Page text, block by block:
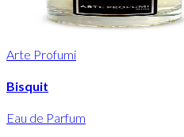
Arte Profumi
Bisquit
Eau de Parfum